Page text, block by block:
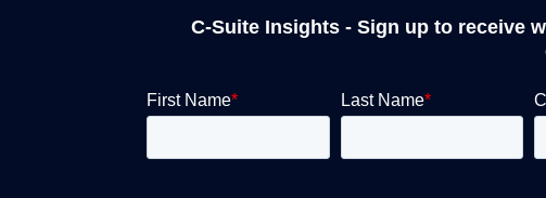
C-Suite Insights - Sign up to receive